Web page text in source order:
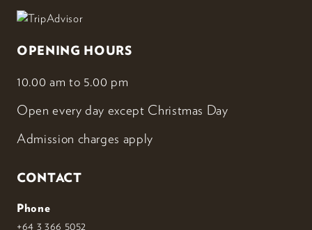
OPENING HOURS
10.00 am to 5.00 pm
Open every day except Christmas Day
Admission charges apply
CONTACT
Phone
+64 3 366 5052